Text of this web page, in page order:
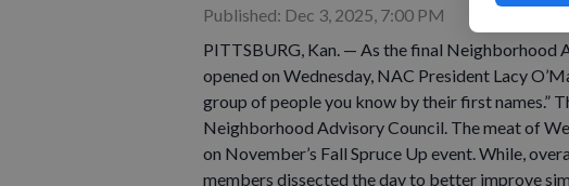
Published: Dec 3, 2025, 7:00 PM
PITTSBURG, Kan. — As the final Neighborhood
opened on Wednesday, NAC President Lacy
group of people you know by their first names.”
Neighborhood Advisory Council. The meat of
on November’s Fall Spruce Up event. While,
members dissected the day to better improve